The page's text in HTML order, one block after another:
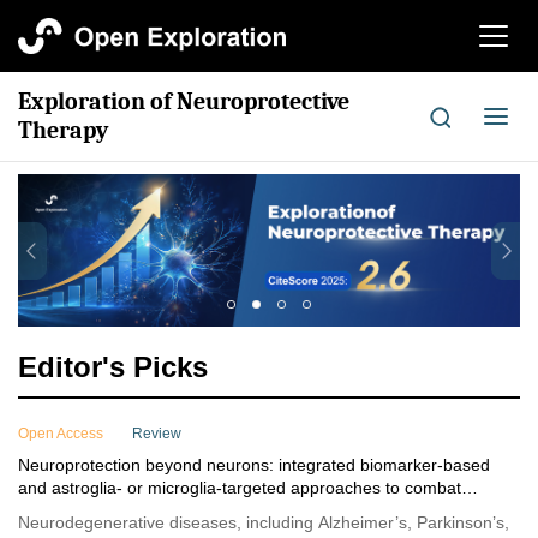
切
航
Exploration of Neuroprotective
Therapy
切
导
Editor's Picks
Open Access Review
Neuroprotection beyond neurons: integrated biomarker-based
and astroglia- or microglia-targeted approaches to combat
Neurodegenerative diseases, including Alzheimer’s, Parkinson’s,